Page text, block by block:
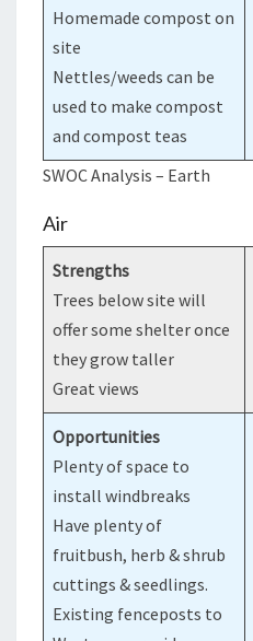
Homemade compost on
site
Nettles/weeds can be
used to make compost
and compost teas
SWOC Analysis – Earth
Air
Strengths
Trees below site will
offer some shelter once
they grow taller
Great views
Opportunities
Plenty of space to
install windbreaks
Have plenty of
fruitbush, herb & shrub
cuttings & seedlings.
Existing fenceposts to